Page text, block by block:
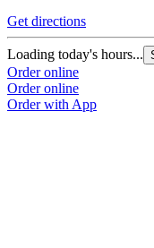
Get directions
Loading today's hours...
Order online
Order online
Order with App